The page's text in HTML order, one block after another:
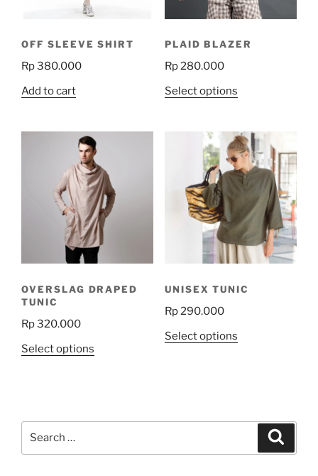
OFF SLEEVE SHIRT
Rp380.000
Add to cart
PLAID BLAZER
Rp280.000
Select optionsThis
multiple
variants.
The
options
may
be
chosen
on
product
OVERSLAG DRAPED
TUNIC
Rp320.000
Select options
UNISEX TUNIC
Rp290.000
Select optionsThis
The
options
may